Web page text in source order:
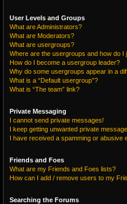
User Levels and Groups
What are Administrators?
What are Moderators?
What are usergroups?
Where are the usergroups and how do I
How do I become a usergroup leader?
Why do some usergroups appear in a
What is a “Default usergroup”?
What is “The team” link?
Private Messaging
I cannot send private messages!
I keep getting unwanted private
I have received a spamming or abusive
Friends and Foes
What are my Friends and Foes lists?
How can I add / remove users to my
Searching the Forums